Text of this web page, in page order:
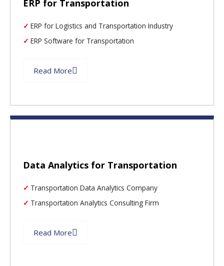
ERP for Transportation
ERP for Logistics and Transportation Industry
ERP Software for Transportation
Read More
Data Analytics for Transportation
Transportation Data Analytics Company
Transportation Analytics Consulting Firm
Read More